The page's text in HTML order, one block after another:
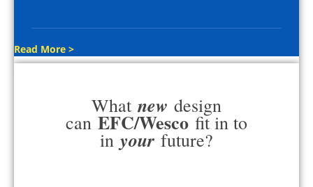
Read More >
What new design
can EFC/Wesco fit in to
in your future?